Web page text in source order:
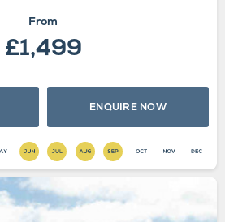
From
£1,499
ENQUIRE NOW